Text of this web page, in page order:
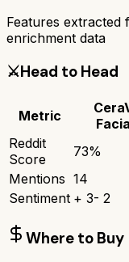
Features extracted
enrichment data
⚔️Head to Head
Metric
Reddit
Score
73%
Mentions 14
Sentiment + 3- 2
Where to Buy